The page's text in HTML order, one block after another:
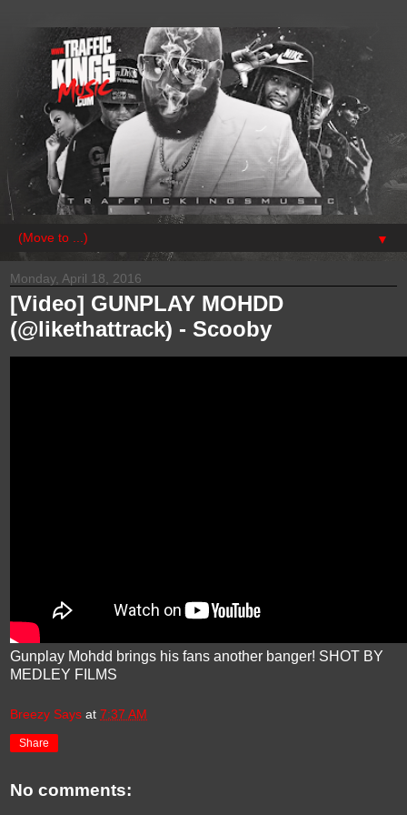
▼
Monday, April 18, 2016
[Video] GUNPLAY MOHDD
(@likethattrack) - Scooby
Gunplay Mohdd brings his fans another banger! SHOT BY
MEDLEY FILMS
Breezy Says at 7:37 AM
Share
No comments: